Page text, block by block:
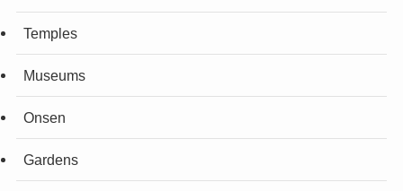
Temples
Museums
Onsen
Gardens